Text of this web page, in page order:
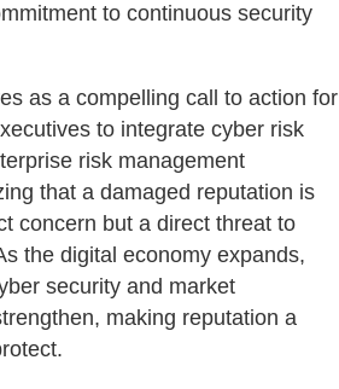
to continuous security
as a compelling call to action for
to integrate cyber risk
risk management
that a damaged reputation is
concern but a direct threat to
the digital economy expands,
security and market
making reputation a